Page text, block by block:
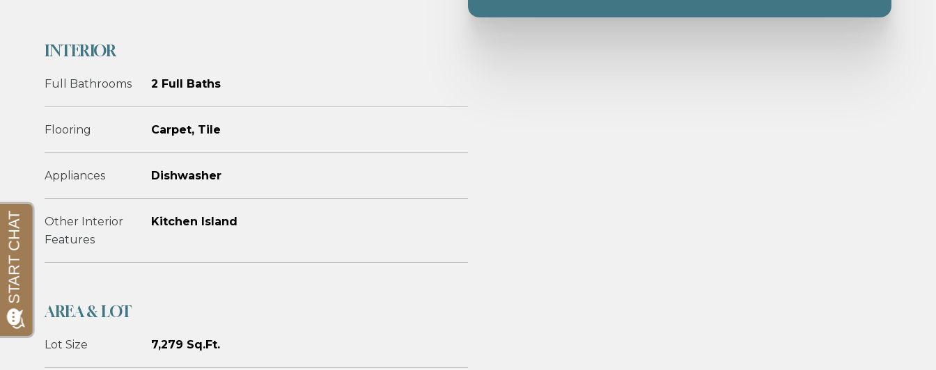
INTERIOR
Full Bathrooms 2 Full Baths
Flooring Carpet, Tile
Appliances Dishwasher
Other Interior
Features
Kitchen Island
AREA & LOT
Lot Size 7,279 Sq.Ft.